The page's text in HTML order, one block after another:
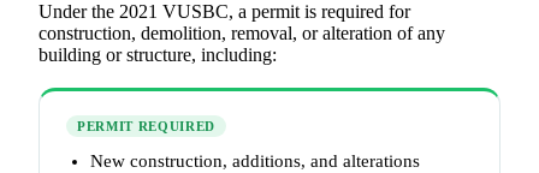
Under the 2021 VUSBC, a permit is required for
construction, demolition, removal, or alteration of any
building or structure, including:
PERMIT REQUIRED
New construction, additions, and alterations